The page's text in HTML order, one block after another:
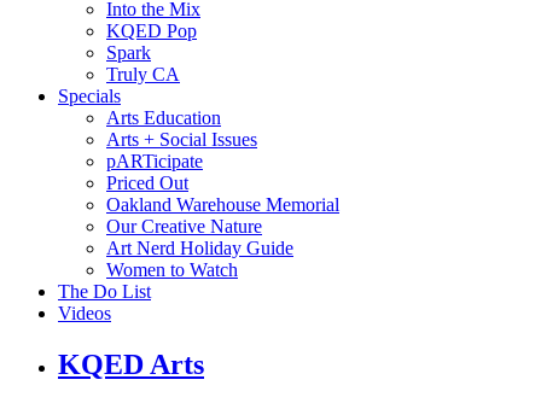
Into the Mix
KQED Pop
Spark
Truly CA
Specials
Arts Education
Arts + Social Issues
pARTicipate
Priced Out
Oakland Warehouse Memorial
Our Creative Nature
Art Nerd Holiday Guide
Women to Watch
The Do List
Videos
KQED Arts